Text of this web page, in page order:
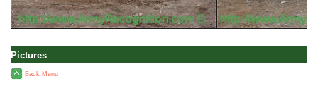
Pictures
Back Menu